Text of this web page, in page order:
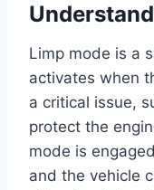
Limp mode is a
activates when
a critical issue,
protect the
mode is
and the vehicle